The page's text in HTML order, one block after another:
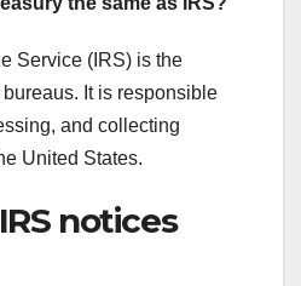
Service (IRS) is the
bureaus. It is responsible
and collecting
United States.
notices